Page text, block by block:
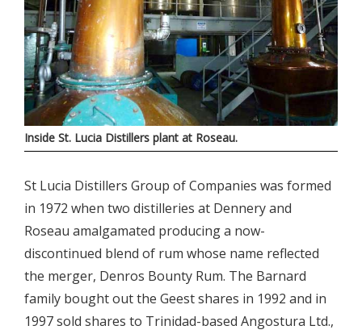
Inside St. Lucia Distillers plant at Roseau.
St Lucia Distillers Group of Companies was formed
in 1972 when two distilleries at Dennery and
Roseau amalgamated producing a now-
discontinued blend of rum whose name reflected
the merger, Denros Bounty Rum. The Barnard
family bought out the Geest shares in 1992 and in
1997 sold shares to Trinidad-based Angostura Ltd.,